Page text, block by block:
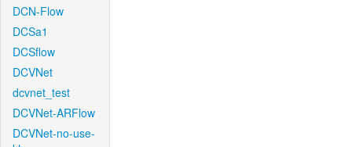
DCN-Flow
DCSa1
DCSflow
DCVNet
dcvnet_test
DCVNet-ARFlow
DCVNet-no-use-